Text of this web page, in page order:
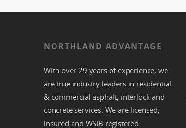
NORTHLAND ADVANTAGE
With over 29 years of experience, we
are true industry leaders in residential
& commercial asphalt, interlock and
concrete services. We are licensed,
insured and WSIB registered.